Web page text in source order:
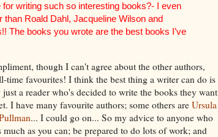
writing such so interesting books?- I even
than Roald Dahl, Jacqueline Wilson and
The books you wrote are the best books I’ve
though I can't agree about the other authors,
time favourites! I think the best thing a writer can do is
a reader who's decided to write the books they want
I have many favourite authors; some others are Ursula
... I could go on... So my advice to anyone who
as you can; be prepared to do lots of work; and